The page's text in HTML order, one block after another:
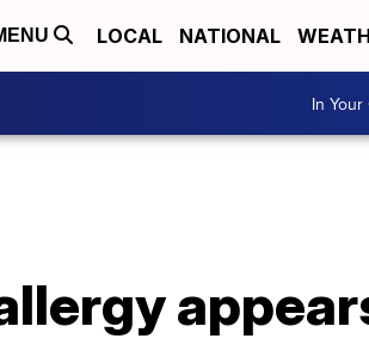
LOCAL NATIONAL
In